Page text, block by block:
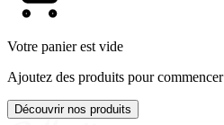
Votre panier est vide
Ajoutez des produits pour commencer
Découvrir nos produits